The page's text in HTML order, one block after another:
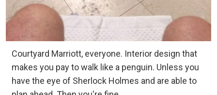
Courtyard Marriott, everyone. Interior design that
makes you pay to walk like a penguin. Unless you
have the eye of Sherlock Holmes and are able to